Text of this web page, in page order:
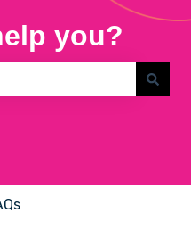
you?
the search field is